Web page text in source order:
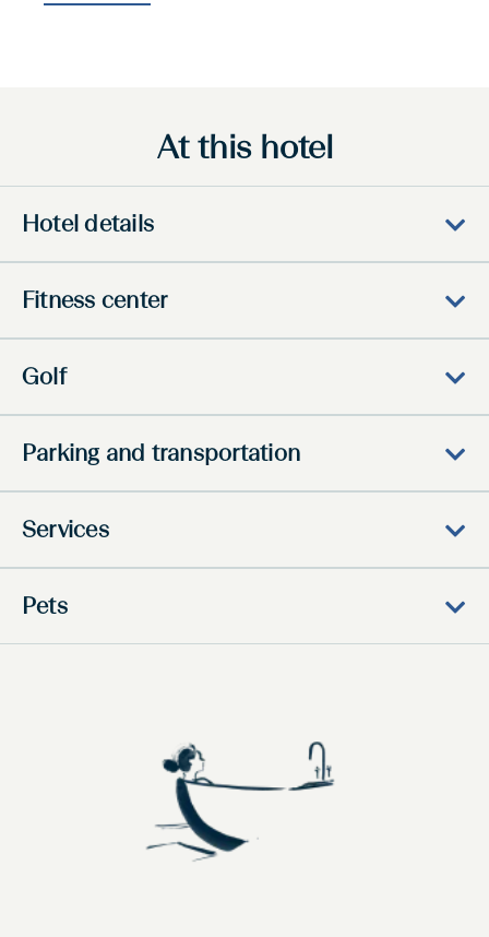
At this hotel
Hotel details
Fitness center
Golf
Parking and transportation
Services
Pets